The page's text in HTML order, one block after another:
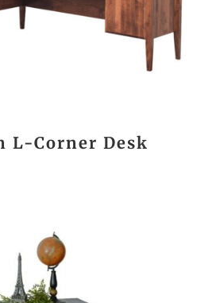
L-Corner Desk